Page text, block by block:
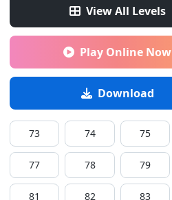
View All Levels
Play Online Now
Download
73 74 75
77 78 79
81 82 83